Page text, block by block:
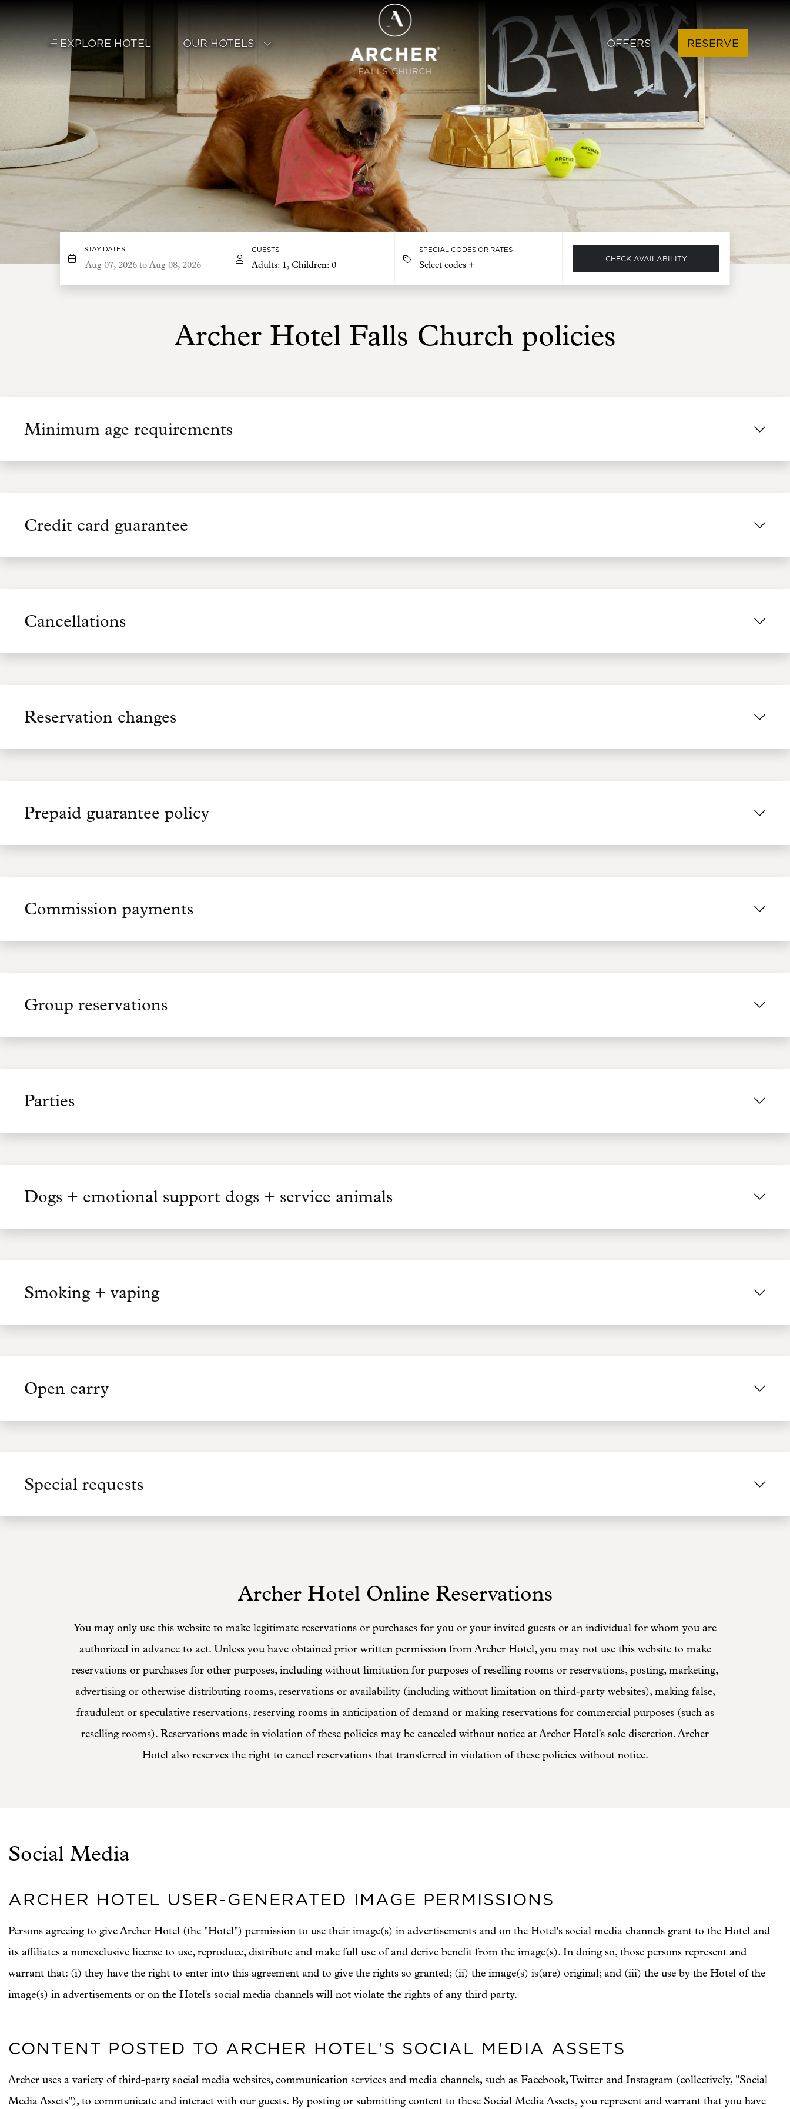
EXPLORE HOTEL OUR HOTELS OFFERS RESERVE
STAY DATES GUESTS
Adults: 1, Children: 0
SPECIAL CODES OR RATES
Select codes +
CHECK AVAILABILITY
Archer Hotel Falls Church policies
Minimum age requirements
Credit card guarantee
Cancellations
Reservation changes
Prepaid guarantee policy
Commission payments
Group reservations
Parties
Dogs + emotional support dogs + service animals
Smoking + vaping
Open carry
Special requests
Archer Hotel Online Reservations
You may only use this website to make legitimate reservations or purchases for you or your invited guests or an individual for whom you are
authorized in advance to act. Unless you have obtained prior written permission from Archer Hotel, you may not use this website to make
reservations or purchases for other purposes, including without limitation for purposes of reselling rooms or reservations, posting, marketing,
advertising or otherwise distributing rooms, reservations or availability (including without limitation on third-party websites), making false,
fraudulent or speculative reservations, reserving rooms in anticipation of demand or making reservations for commercial purposes (such as
reselling rooms). Reservations made in violation of these policies may be canceled without notice at Archer Hotel's sole discretion. Archer
Hotel also reserves the right to cancel reservations that transferred in violation of these policies without notice.
Social Media
ARCHER HOTEL USER-GENERATED IMAGE PERMISSIONS
Persons agreeing to give Archer Hotel (the "Hotel") permission to use their image(s) in advertisements and on the Hotel's social media channels grant to the Hotel and
its affiliates a nonexclusive license to use, reproduce, distribute and make full use of and derive benefit from the image(s). In doing so, those persons represent and
warrant that: (i) they have the right to enter into this agreement and to give the rights so granted; (ii) the image(s) is(are) original; and (iii) the use by the Hotel of the
image(s) in advertisements or on the Hotel's social media channels will not violate the rights of any third party.
CONTENT POSTED TO ARCHER HOTEL'S SOCIAL MEDIA ASSETS
Archer uses a variety of third-party social media websites, communication services and media channels, such as Facebook, Twitter and Instagram (collectively, "Social
Media Assets"), to communicate and interact with our guests. By posting or submitting content to these Social Media Assets, you represent and warrant that you have